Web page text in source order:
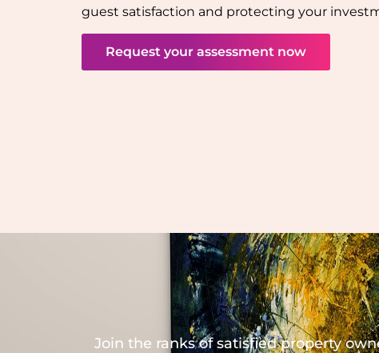
guest satisfaction and protecting your
Request your assessment now
Join the ranks of satisfied property